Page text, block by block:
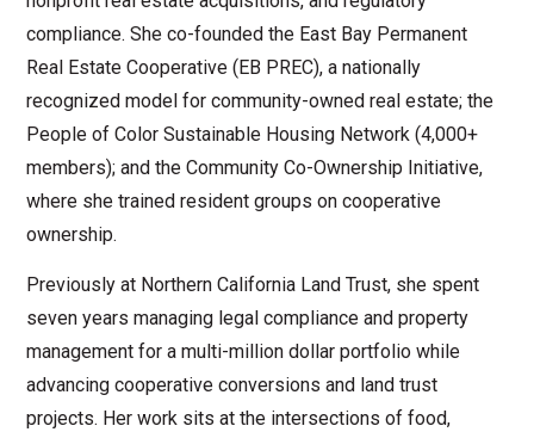
compliance. She co-founded the East Bay Permanent
Real Estate Cooperative (EB PREC), a nationally
recognized model for community-owned real estate; the
People of Color Sustainable Housing Network (4,000+
members); and the Community Co-Ownership Initiative,
where she trained resident groups on cooperative
ownership.
Previously at Northern California Land Trust, she spent
seven years managing legal compliance and property
management for a multi-million dollar portfolio while
advancing cooperative conversions and land trust
projects. Her work sits at the intersections of food,